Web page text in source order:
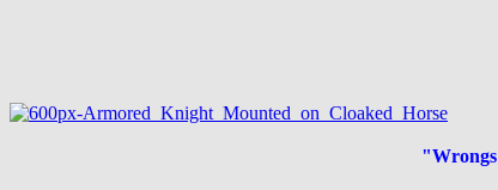
"Wrongs